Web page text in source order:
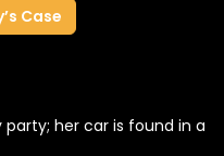
Case
her car is found in a